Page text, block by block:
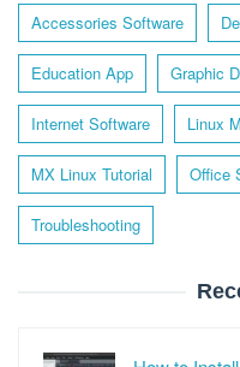
Accessories Software
Education App Graphic
Internet Software Linux
MX Linux Tutorial Office
Troubleshooting